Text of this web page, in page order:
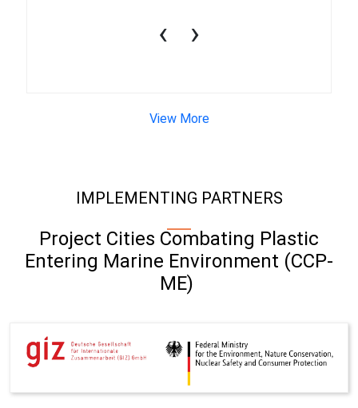
‹ ›
View More
IMPLEMENTING PARTNERS
Project Cities Combating Plastic
Entering Marine Environment (CCP-
ME)